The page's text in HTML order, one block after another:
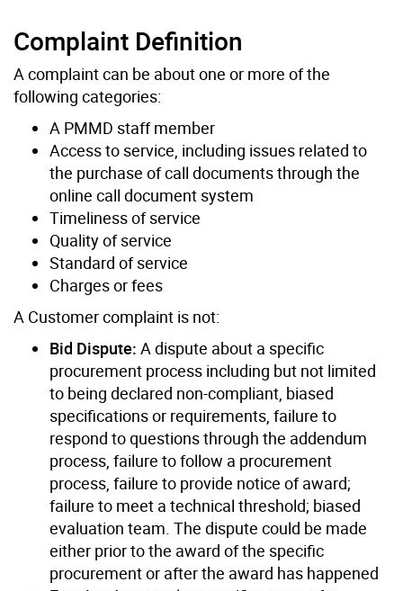
Complaint Definition
A complaint can be about one or more of the
following categories:
A PMMD staff member
Access to service, including issues related to
the purchase of call documents through the
online call document system
Timeliness of service
Quality of service
Standard of service
Charges or fees
A Customer complaint is not:
Bid Dispute: A dispute about a specific
procurement process including but not limited
to being declared non-compliant, biased
specifications or requirements, failure to
respond to questions through the addendum
process, failure to follow a procurement
process, failure to provide notice of award;
failure to meet a technical threshold; biased
evaluation team. The dispute could be made
either prior to the award of the specific
procurement or after the award has happened